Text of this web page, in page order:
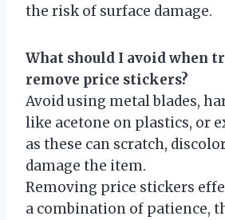
the risk of surface damage.
What should I avoid when
remove price stickers?
Avoid using metal blades,
like acetone on plastics, or
as these can scratch,
damage the item.
Removing price stickers
a combination of patience,